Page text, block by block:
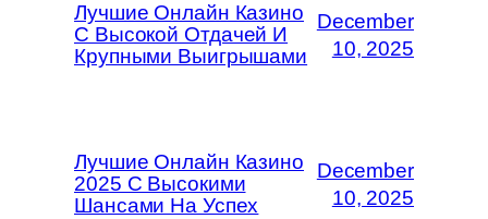
Лучшие Онлайн Казино
С Высокой Отдачей И
Крупными Выигрышами
December
10, 2025
Лучшие Онлайн Казино
2025 С Высокими
Шансами На Успех
December
10, 2025